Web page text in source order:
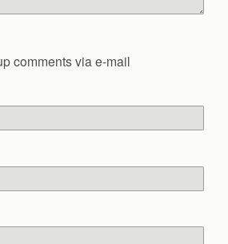
comments via e-mail